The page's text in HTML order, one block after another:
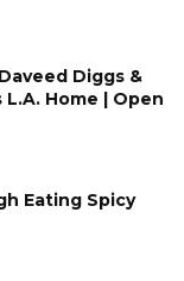
Diggs &
L.A. Home | Open
Eating Spicy